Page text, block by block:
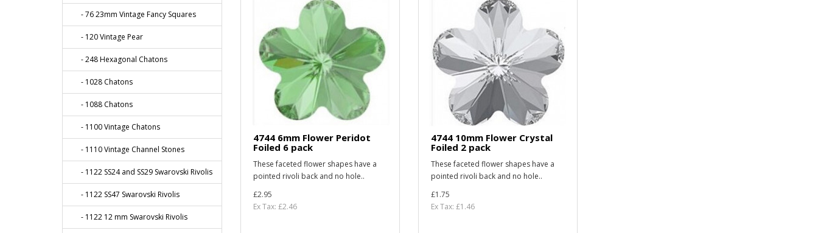
- 76 23mm Vintage Fancy Squares
- 120 Vintage Pear
- 248 Hexagonal Chatons
- 1028 Chatons
- 1088 Chatons
- 1100 Vintage Chatons
- 1110 Vintage Channel Stones
- 1122 SS24 and SS29 Swarovski Rivolis
- 1122 SS47 Swarovski Rivolis
- 1122 12 mm Swarovski Rivolis
4744 6mm Flower Peridot
Foiled 6 pack
These faceted flower shapes have a
pointed rivoli back and no hole..
£2.95
Ex Tax: £2.46
4744 10mm Flower Crystal
Foiled 2 pack
These faceted flower shapes have a
pointed rivoli back and no hole..
£1.75
Ex Tax: £1.46